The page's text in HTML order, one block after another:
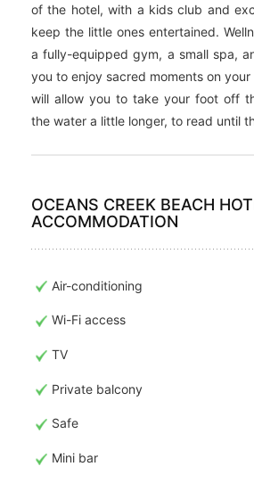
of the hotel, with a kids club and
keep the little ones entertained.
a fully-equipped gym, a small spa,
you to enjoy sacred moments on your
will allow you to take your foot off
the water a little longer, to read until
OCEANS CREEK BEACH
ACCOMMODATION
Air-conditioning
Wi-Fi access
TV
Private balcony
Safe
Mini bar